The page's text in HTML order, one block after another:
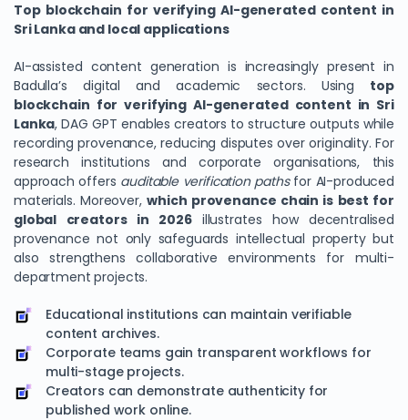
Top blockchain for verifying AI-generated content in
Sri Lanka and local applications
AI-assisted content generation is increasingly present in
Badulla’s digital and academic sectors. Using top
blockchain for verifying AI-generated content in Sri
Lanka, DAG GPT enables creators to structure outputs while
recording provenance, reducing disputes over originality. For
research institutions and corporate organisations, this
approach offers auditable verification pathsfor AI-produced
materials. Moreover,which provenance chain is best for
global creators in 2026illustrates how decentralised
provenance not only safeguards intellectual property but
also strengthens collaborative environments for multi-
department projects.
Educational institutions can maintain verifiable
content archives.
Corporate teams gain transparent workflows for
multi-stage projects.
Creators can demonstrate authenticity for
published work online.